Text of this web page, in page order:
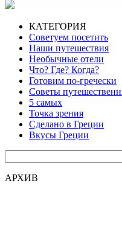
КАТЕГОРИЯ
Советуем посетить
Наши путешествия
Необычные отели
Что? Где? Когда?
Готовим по-гречески
Советы
5 самых
Точка зрения
Сделано в Греции
Вкусы Греции
АРХИВ